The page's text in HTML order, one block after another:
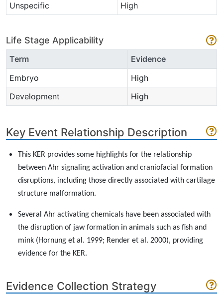
Unspecific
High
Life Stage Applicability
Term
Evidence
Embryo
High
Development
High
Key Event Relationship Description
This KER provides some highlights for the relationship
between Ahr signaling activation and craniofacial formation
disruptions, including those directly associated with cartilage
structure malformation.
Several Ahr activating chemicals have been associated with
the disruption of jaw formation in animals such as fish and
mink (Hornung et al. 1999; Render et al. 2000), providing
evidence for the KER.
Evidence Collection Strategy